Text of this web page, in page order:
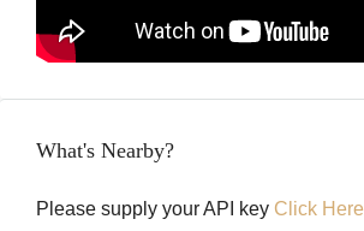
What's Nearby?
Please supply your API key Click Here